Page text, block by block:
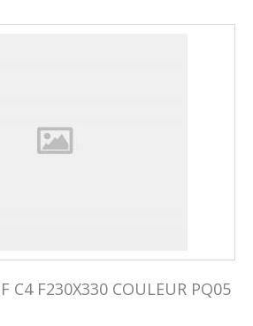
C4 F230X330 COULEUR PQ05